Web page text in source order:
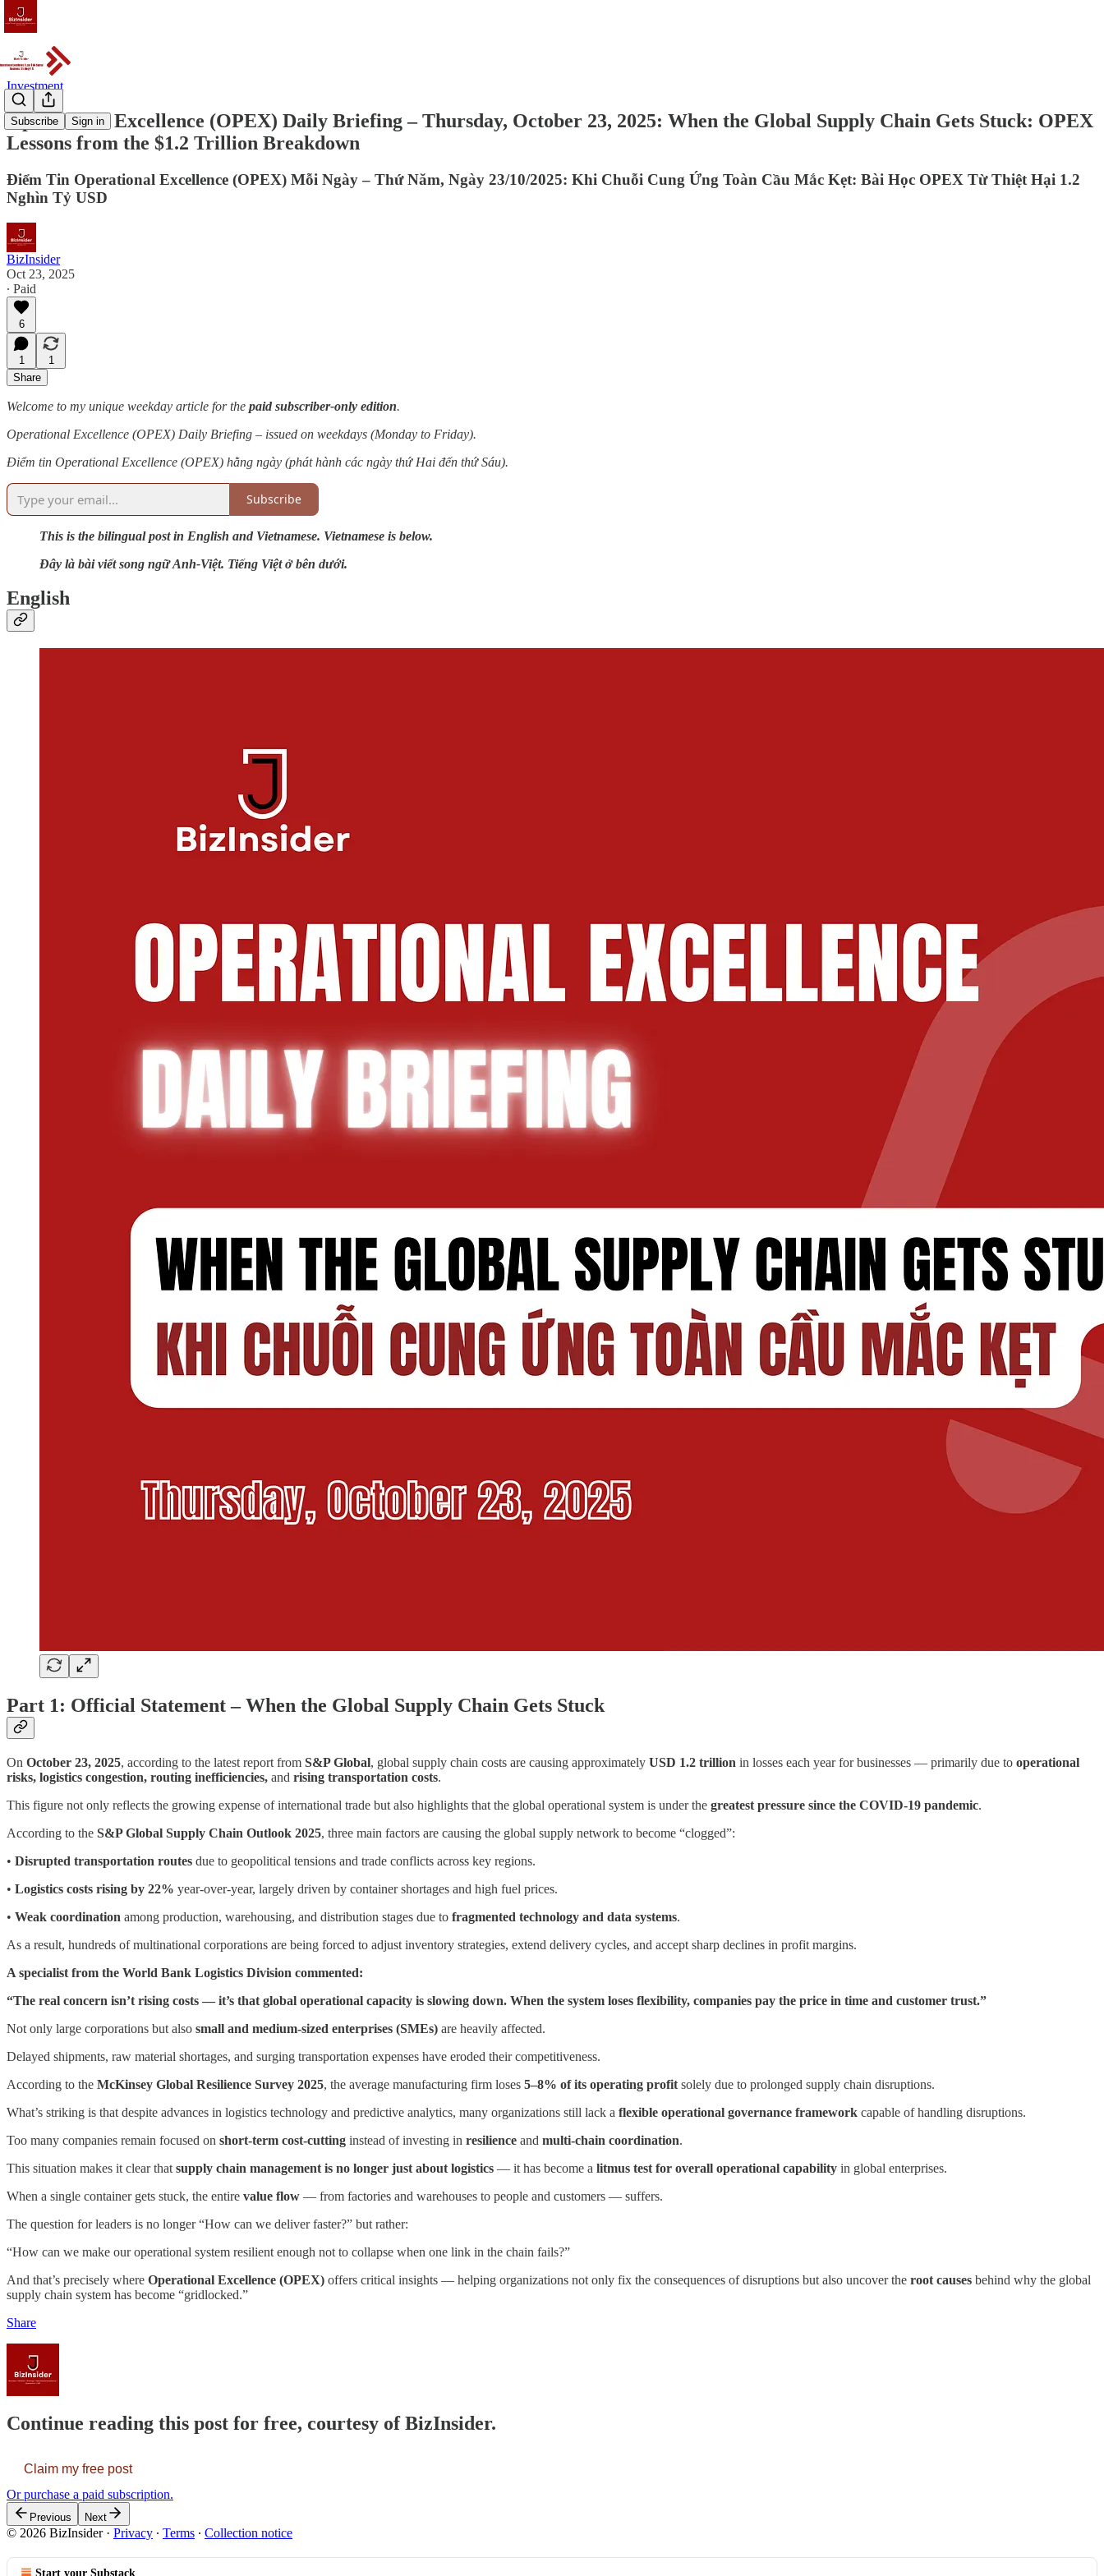
Subscribe Sign in
Investment
Operational Excellence (OPEX) Daily Briefing – Thursday, October 23, 2025: When the Global Supply Chain Gets Stuck: OPEX
Lessons from the $1.2 Trillion Breakdown
Điểm Tin Operational Excellence (OPEX) Mỗi Ngày – Thứ Năm, Ngày 23/10/2025: Khi Chuỗi Cung Ứng Toàn Cầu Mắc Kẹt: Bài Học OPEX Từ Thiệt Hại 1.2
Nghìn Tỷ USD
BizInsider
Oct 23, 2025
∙ Paid
6
1
1
Share
Welcome to my unique weekday article for the paid subscriber-only edition.
Operational Excellence (OPEX) Daily Briefing – issued on weekdays (Monday to Friday).
Điểm tin Operational Excellence (OPEX) hằng ngày (phát hành các ngày thứ Hai đến thứ Sáu).
Subscribe
This is the bilingual post in English and Vietnamese. Vietnamese is below.
Đây là bài viết song ngữ Anh-Việt. Tiếng Việt ở bên dưới.
English
Part 1: Official Statement – When the Global Supply Chain Gets Stuck
On October 23, 2025, according to the latest report from S&P Global, global supply chain costs are causing approximately USD 1.2 trillion in losses each year for businesses — primarily due to operational
risks, logistics congestion, routing inefficiencies, and rising transportation costs.
This figure not only reflects the growing expense of international trade but also highlights that the global operational system is under the greatest pressure since the COVID-19 pandemic.
According to the S&P Global Supply Chain Outlook 2025, three main factors are causing the global supply network to become “clogged”:
• Disrupted transportation routes due to geopolitical tensions and trade conflicts across key regions.
• Logistics costs rising by 22% year-over-year, largely driven by container shortages and high fuel prices.
• Weak coordination among production, warehousing, and distribution stages due to fragmented technology and data systems.
As a result, hundreds of multinational corporations are being forced to adjust inventory strategies, extend delivery cycles, and accept sharp declines in profit margins.
A specialist from the World Bank Logistics Division commented:
“The real concern isn’t rising costs — it’s that global operational capacity is slowing down. When the system loses flexibility, companies pay the price in time and customer trust.”
Not only large corporations but also small and medium-sized enterprises (SMEs) are heavily affected.
Delayed shipments, raw material shortages, and surging transportation expenses have eroded their competitiveness.
According to the McKinsey Global Resilience Survey 2025, the average manufacturing firm loses 5–8% of its operating profit solely due to prolonged supply chain disruptions.
What’s striking is that despite advances in logistics technology and predictive analytics, many organizations still lack a flexible operational governance framework capable of handling disruptions.
Too many companies remain focused on short-term cost-cutting instead of investing in resilience and multi-chain coordination.
This situation makes it clear that supply chain management is no longer just about logistics — it has become a litmus test for overall operational capability in global enterprises.
When a single container gets stuck, the entire value flow — from factories and warehouses to people and customers — suffers.
The question for leaders is no longer “How can we deliver faster?” but rather:
“How can we make our operational system resilient enough not to collapse when one link in the chain fails?”
And that’s precisely where Operational Excellence (OPEX) offers critical insights — helping organizations not only fix the consequences of disruptions but also uncover the root causes behind why the global
supply chain system has become “gridlocked.”
Share
Continue reading this post for free, courtesy of BizInsider.
Claim my free post
Or purchase a paid subscription.
Previous Next
© 2026 BizInsider· Privacy ∙ Terms ∙ Collection notice
Start your Substack